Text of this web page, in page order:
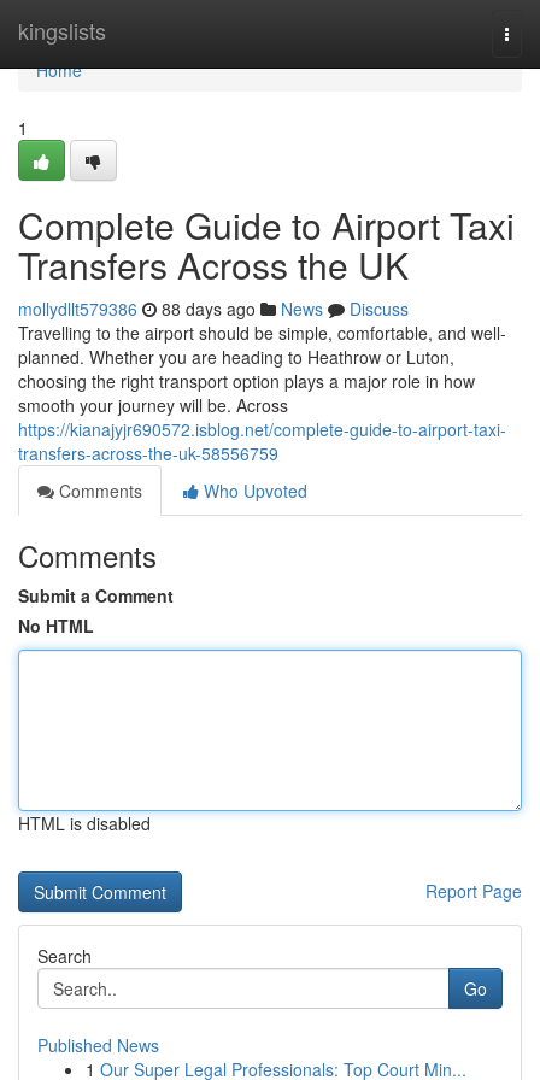
kingslists
Home
Home
1
Complete Guide to Airport Taxi
Transfers Across the UK
mollydllt579386 88 days ago News
Discuss
Travelling to the airport should be simple, comfortable, and well-
planned. Whether you are heading to Heathrow or Luton,
choosing the right transport option plays a major role in how
smooth your journey will be. Across
https://kianajyjr690572.isblog.net/complete-guide-to-airport-taxi-
transfers-across-the-uk-58556759
Comments
Who Upvoted
Comments
Submit a Comment
No HTML
HTML is disabled
Report Page
Search
Go
Published News
1 Our Super Legal Professionals: Top Court Min...